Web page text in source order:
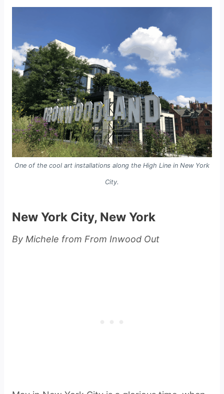
One of the cool art installations along the High Line in New York
City.
New York City, New York
By Michele from From Inwood Out